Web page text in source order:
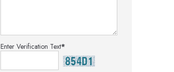
Enter Verification Text*